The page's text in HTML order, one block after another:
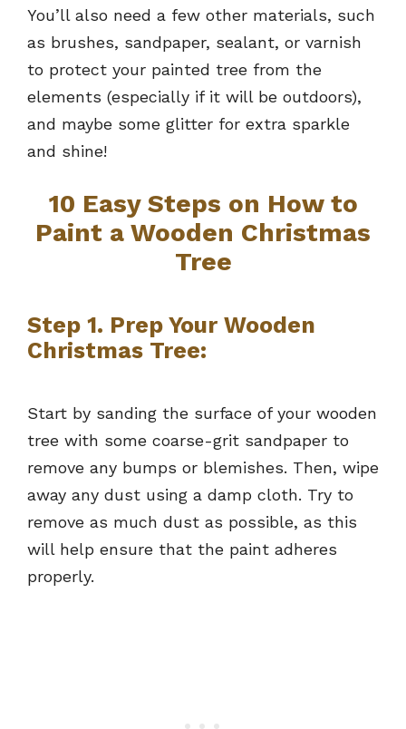
You’ll also need a few other materials, such
as brushes, sandpaper, sealant, or varnish
to protect your painted tree from the
elements (especially if it will be outdoors),
and maybe some glitter for extra sparkle
and shine!
10 Easy Steps on How to
Paint a Wooden Christmas
Tree
Step 1. Prep Your Wooden
Christmas Tree:
Start by sanding the surface of your wooden
tree with some coarse-grit sandpaper to
remove any bumps or blemishes. Then, wipe
away any dust using a damp cloth. Try to
remove as much dust as possible, as this
will help ensure that the paint adheres
properly.